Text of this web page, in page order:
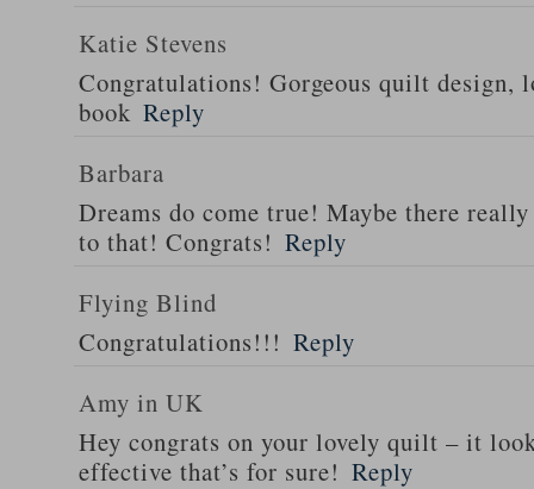
Katie Stevens
Congratulations! Gorgeous quilt design,
book Reply
Barbara
Dreams do come true! Maybe there
to that! Congrats! Reply
Flying Blind
Congratulations!!! Reply
Amy in UK
Hey congrats on your lovely quilt – it
effective that’s for sure! Reply